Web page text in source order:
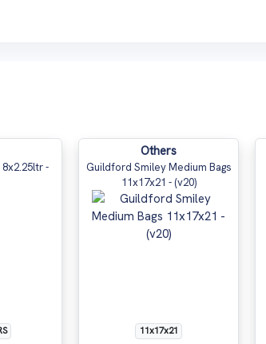
-
Others
Guildford Smiley Medium Bags
11x17x21 - (v20)
11x17x21